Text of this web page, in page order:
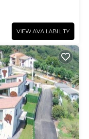
VIEW AVAILABILITY